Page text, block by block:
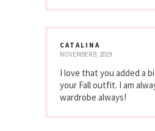
CATALINA
NOVEMBER 9, 2019
I love that you added a
your Fall outfit. I am
wardrobe always!